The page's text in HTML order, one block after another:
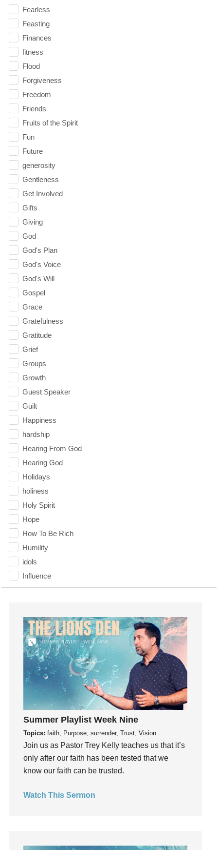
Fearless
Feasting
Finances
fitness
Flood
Forgiveness
Freedom
Friends
Fruits of the Spirit
Fun
Future
generosity
Gentleness
Get Involved
Gifts
Giving
God
God's Plan
God's Voice
God's Will
Gospel
Grace
Gratefulness
Gratitude
Grief
Groups
Growth
Guest Speaker
Guilt
Happiness
hardship
Hearing From God
Hearing God
Holidays
holiness
Holy Spirit
Hope
How To Be Rich
Humility
idols
Influence
insecurity
Instagram
Instruments
Invitation
invite
Jesus
Joseph
Joy
kids
Kindness
Leadership
learning
Lies
loss
Summer Playlist Week Nine
Topics: faith, Purpose, surrender, Trust, Vision
Join us as Pastor Trey Kelly teaches us that it’s
only after our faith has been tested that we
know our faith can be trusted.
Watch This Sermon